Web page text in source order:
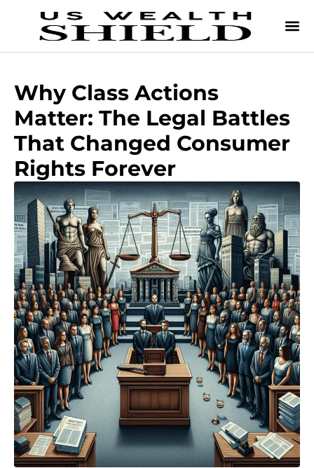
Why Class Actions
Matter: The Legal Battles
That Changed Consumer
Rights Forever